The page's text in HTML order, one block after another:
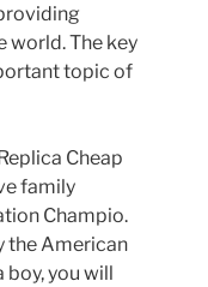
world. The key
topic of
Cheap
family
Champio.
the American
boy, you will